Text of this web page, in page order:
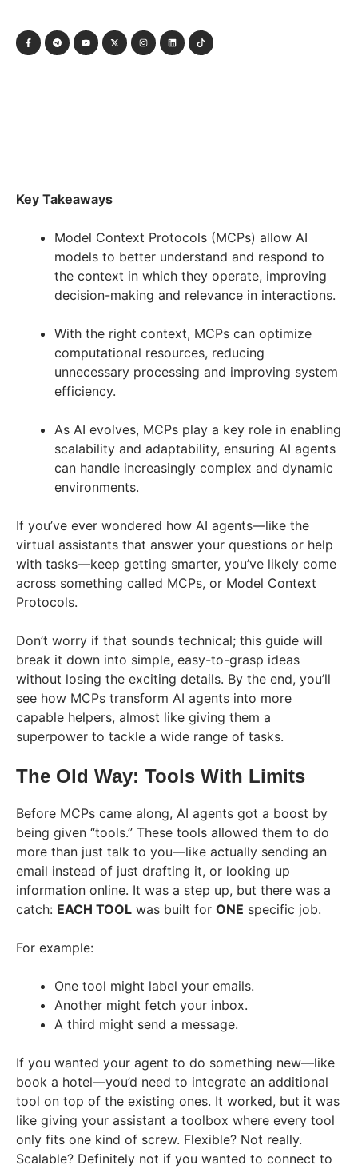
Key Takeaways
Model Context Protocols (MCPs) allow AI
models to better understand and respond to
the context in which they operate, improving
decision-making and relevance in interactions.
With the right context, MCPs can optimize
computational resources, reducing
unnecessary processing and improving system
efficiency.
As AI evolves, MCPs play a key role in enabling
scalability and adaptability, ensuring AI agents
can handle increasingly complex and dynamic
environments.
If you’ve ever wondered how AI agents—like the
virtual assistants that answer your questions or help
with tasks—keep getting smarter, you’ve likely come
across something called MCPs, or Model Context
Protocols.
Don’t worry if that sounds technical; this guide will
break it down into simple, easy-to-grasp ideas
without losing the exciting details. By the end, you’ll
see how MCPs transform AI agents into more
capable helpers, almost like giving them a
superpower to tackle a wide range of tasks.
The Old Way: Tools With Limits
Before MCPs came along, AI agents got a boost by
being given “tools.” These tools allowed them to do
more than just talk to you—like actually sending an
email instead of just drafting it, or looking up
information online. It was a step up, but there was a
catch: EACH TOOL was built for ONE specific job.
For example:
One tool might label your emails.
Another might fetch your inbox.
A third might send a message.
If you wanted your agent to do something new—like
book a hotel—you’d need to integrate an additional
tool on top of the existing ones. It worked, but it was
like giving your assistant a toolbox where every tool
only fits one kind of screw. Flexible? Not really.
Scalable? Definitely not if you wanted to connect to